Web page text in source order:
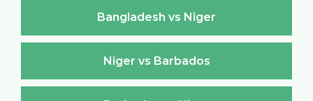
Bangladesh vs Niger
Niger vs Barbados